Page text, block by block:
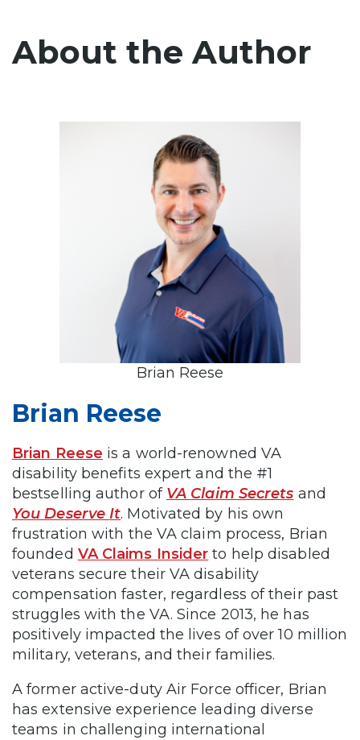
About the Author
Brian Reese
Brian Reese
Brian Reese is a world-renowned VA
disability benefits expert and the #1
bestselling author of VA Claim Secrets and
You Deserve It. Motivated by his own
frustration with the VA claim process, Brian
founded VA Claims Insider to help disabled
veterans secure their VA disability
compensation faster, regardless of their past
struggles with the VA. Since 2013, he has
positively impacted the lives of over 10 million
military, veterans, and their families.
A former active-duty Air Force officer, Brian
has extensive experience leading diverse
teams in challenging international